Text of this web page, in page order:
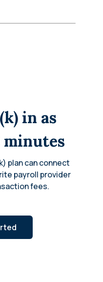
in as
plan can connect
payroll provider
fees.